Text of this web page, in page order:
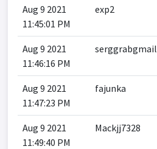
Aug 9 2021
11:45:01 PM
exp2
Aug 9 2021
11:46:16 PM
serggrabgmail
Aug 9 2021
11:47:23 PM
fajunka
Aug 9 2021
11:49:40 PM
Mackjj7328